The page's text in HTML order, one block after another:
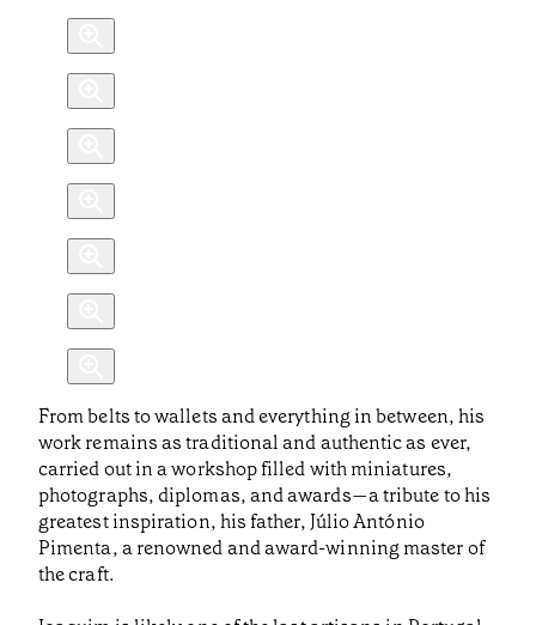
From belts to wallets and everything in between, his
work remains as traditional and authentic as ever,
carried out in a workshop filled with miniatures,
photographs, diplomas, and awards—a tribute to his
greatest inspiration, his father, Júlio António
Pimenta, a renowned and award-winning master of
the craft.